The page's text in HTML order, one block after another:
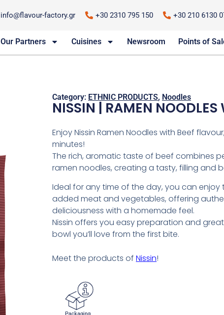
info@flavour-factory.gr +30 2310 795 150 +30 210 6130
Our Partners Cuisines Newsroom Points of
Category: ETHNIC PRODUCTS, Noodles
NISSIN | RAMEN NOODLES
Enjoy Nissin Ramen Noodles with Beef
minutes!
The rich, aromatic taste of beef combines
ramen noodles, creating a tasty, filling and
Ideal for any time of the day, you can enjoy
added meat and vegetables, offering
deliciousness with a homemade feel.
Nissin offers you easy preparation and
bowl you’ll love from the first bite.
Meet the products of Nissin!